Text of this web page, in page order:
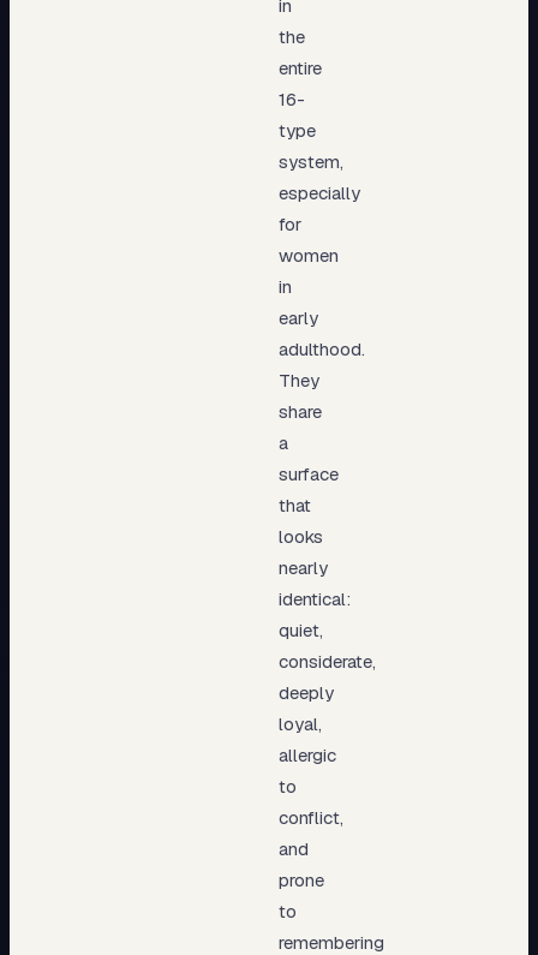
in
the
entire
16-
type
system,
especially
for
women
in
early
adulthood.
They
share
a
surface
that
looks
nearly
identical:
quiet,
considerate,
deeply
loyal,
allergic
to
conflict,
and
prone
to
remembering